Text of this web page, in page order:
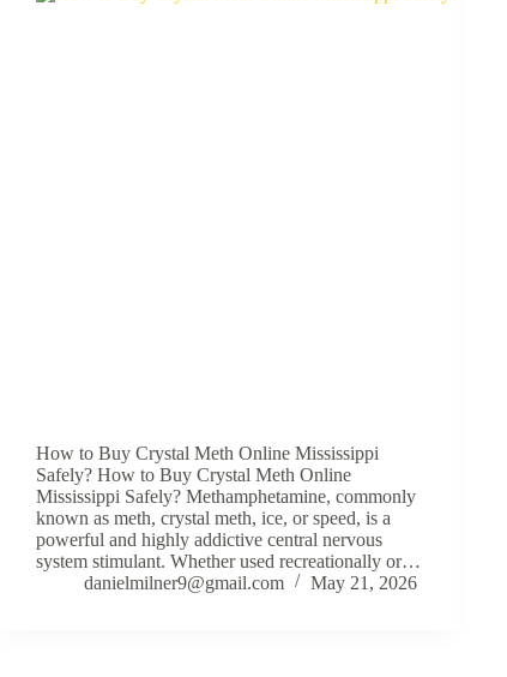
How to Buy Crystal Meth Online Mississippi
Safely? How to Buy Crystal Meth Online
Mississippi Safely? Methamphetamine, commonly
known as meth, crystal meth, ice, or speed, is a
powerful and highly addictive central nervous
system stimulant. Whether used recreationally or…
danielmilner9@gmail.com
May 21, 2026